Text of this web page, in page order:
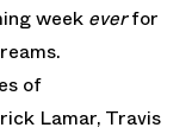
week everfor
of
Lamar, Travis